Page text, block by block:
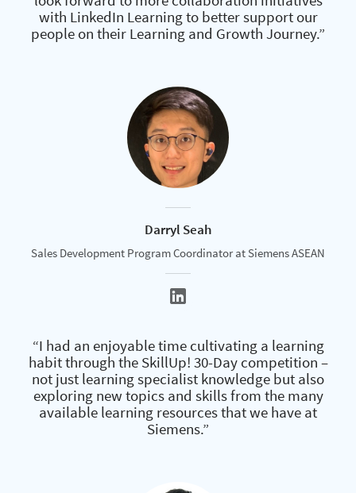
with LinkedIn Learning to better support our
people on their Learning and Growth Journey.”
Darryl Seah
Sales Development Program Coordinator at Siemens ASEAN
“I had an enjoyable time cultivating a learning
habit through the SkillUp! 30-Day competition –
not just learning specialist knowledge but also
exploring new topics and skills from the many
available learning resources that we have at
Siemens.”